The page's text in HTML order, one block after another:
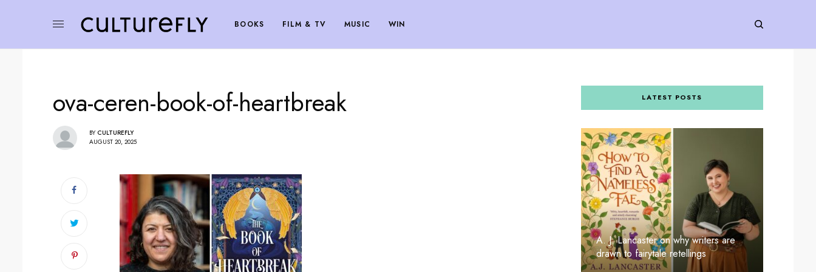
BOOKS FILM & TV MUSIC WIN
ova-ceren-book-of-heartbreak
BY CULTUREFLY
AUGUST 20, 2025
LATEST POSTS
A. J. Lancaster on why writers are
drawn to fairytale retellings